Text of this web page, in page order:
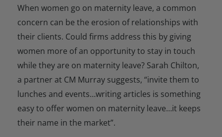
When women go on maternity leave, a common
concern can be the erosion of relationships with
their clients. Could firms address this by giving
women more of an opportunity to stay in touch
while they are on maternity leave? Sarah Chilton,
a partner at CM Murray suggests, “invite them to
lunches and events…writing articles is something
easy to offer women on maternity leave…it keeps
their name in the market”.